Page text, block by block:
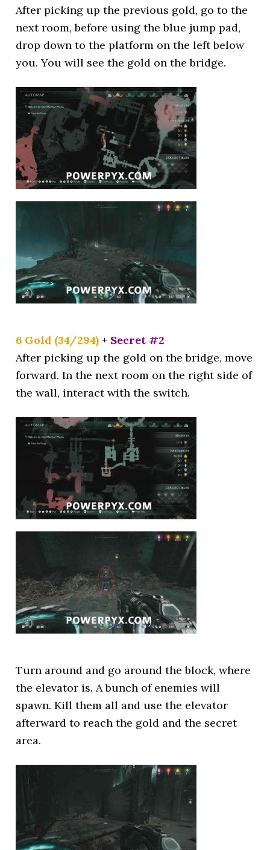
After picking up the previous gold, go to the
next room, before using the blue jump pad,
drop down to the platform on the left below
you. You will see the gold on the bridge.
6 Gold (34/294) + Secret #2
After picking up the gold on the bridge, move
forward. In the next room on the right side of
the wall, interact with the switch.
Turn around and go around the block, where
the elevator is. A bunch of enemies will
spawn. Kill them all and use the elevator
afterward to reach the gold and the secret
area.